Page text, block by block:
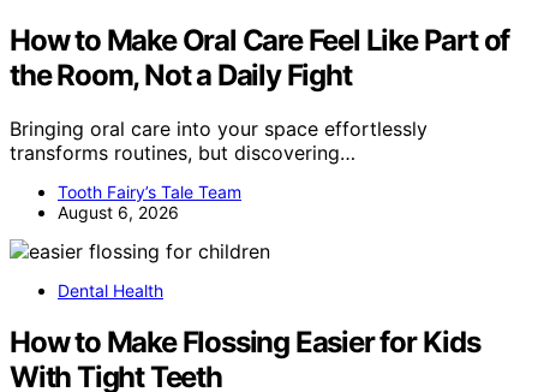
How to Make Oral Care Feel Like Part of
the Room, Not a Daily Fight
Bringing oral care into your space effortlessly
transforms routines, but discovering…
Tooth Fairy’s Tale Team
August 6, 2026
Dental Health
How to Make Flossing Easier for Kids
With Tight Teeth